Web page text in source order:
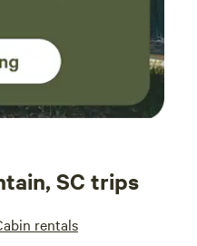
SC trips
rentals